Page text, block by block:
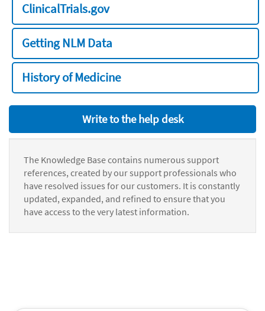
ClinicalTrials.gov
Getting NLM Data
History of Medicine
Write to the help desk
The Knowledge Base contains numerous support
references, created by our support professionals who
have resolved issues for our customers. It is constantly
updated, expanded, and refined to ensure that you
have access to the very latest information.